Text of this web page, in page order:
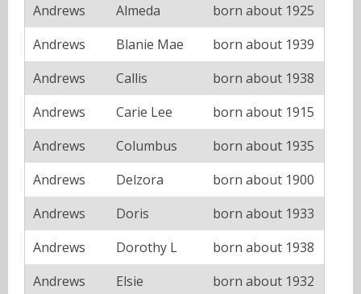
Andrews
Almeda
born about 1925
Andrews
Blanie Mae
born about 1939
Andrews
Callis
born about 1938
Andrews
Carie Lee
born about 1915
Andrews
Columbus
born about 1935
Andrews
Delzora
born about 1900
Andrews
Doris
born about 1933
Andrews
Dorothy L
born about 1938
Andrews
Elsie
born about 1932